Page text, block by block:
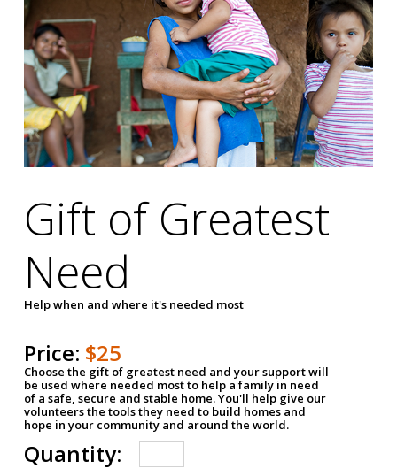
Gift of Greatest
Need
Help when and where it's needed most
Price: $25
Choose the gift of greatest need and your support will
be used where needed most to help a family in need
of a safe, secure and stable home. You'll help give our
volunteers the tools they need to build homes and
hope in your community and around the world.
Quantity: